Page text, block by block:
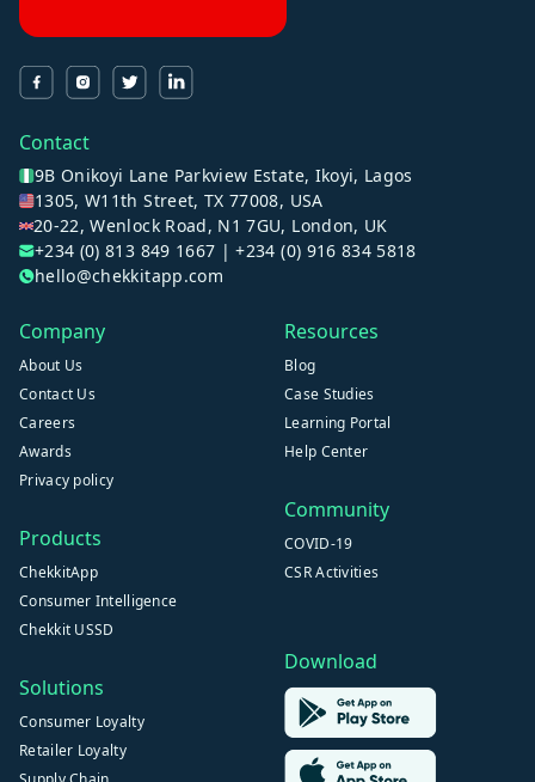
Contact
9B Onikoyi Lane Parkview Estate, Ikoyi, Lagos
1305, W11th Street, TX 77008, USA
20-22, Wenlock Road, N1 7GU, London, UK
+234 (0) 813 849 1667 | +234 (0) 916 834 5818
hello@chekkitapp.com
Company
About Us
Contact Us
Careers
Awards
Privacy policy
Products
ChekkitApp
Consumer Intelligence
Chekkit USSD
Solutions
Consumer Loyalty
Retailer Loyalty
Resources
Blog
Case Studies
Learning Portal
Help Center
Community
COVID-19
CSR Activities
Download